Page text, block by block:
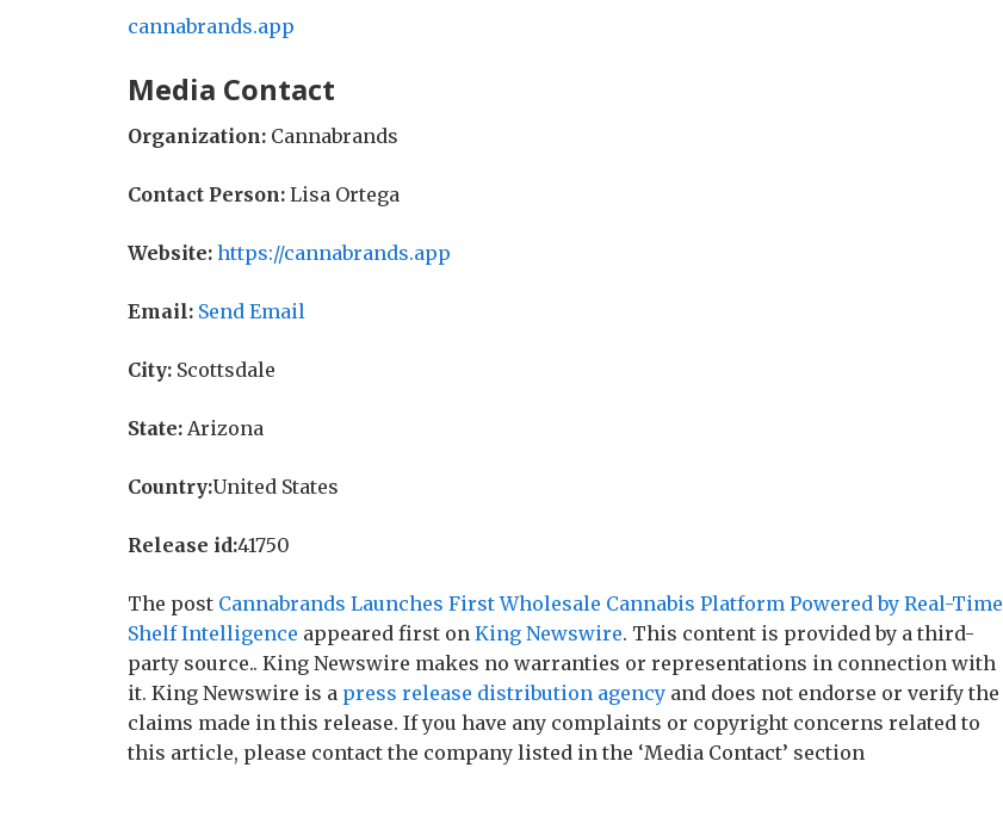
cannabrands.app
Media Contact
Organization: Cannabrands
Contact Person: Lisa Ortega
Website: https://cannabrands.app
Email: Send Email
City: Scottsdale
State: Arizona
Country:United States
Release id:41750
The post Cannabrands Launches First Wholesale Cannabis Platform Powered by Real-Time
Shelf Intelligence appeared first on King Newswire. This content is provided by a third-
party source.. King Newswire makes no warranties or representations in connection with
it. King Newswire is a press release distribution agency and does not endorse or verify the
claims made in this release. If you have any complaints or copyright concerns related to
this article, please contact the company listed in the ‘Media Contact’ section